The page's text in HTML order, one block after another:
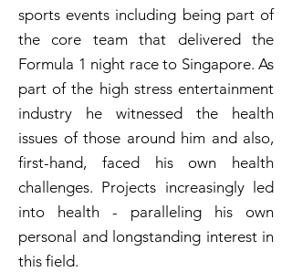
sports events including being part of
the core team that delivered the
Formula 1 night race to Singapore. As
part of the high stress entertainment
industry he witnessed the health
issues of those around him and also,
first-hand, faced his own health
challenges. Projects increasingly led
into health - paralleling his own
personal and longstanding interest in
this field.